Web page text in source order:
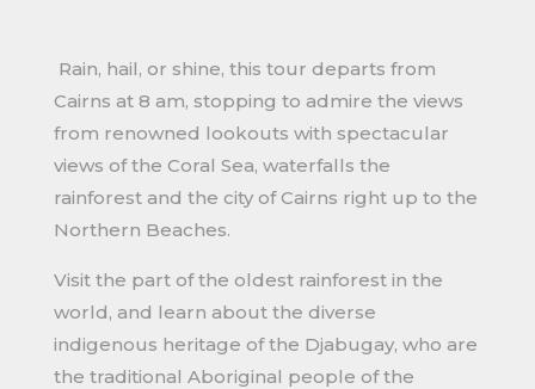
Rain, hail, or shine, this tour departs from
Cairns at 8 am, stopping to admire the views
from renowned lookouts with spectacular
views of the Coral Sea, waterfalls the
rainforest and the city of Cairns right up to the
Northern Beaches.
Visit the part of the oldest rainforest in the
world, and learn about the diverse
indigenous heritage of the Djabugay, who are
the traditional Aboriginal people of the